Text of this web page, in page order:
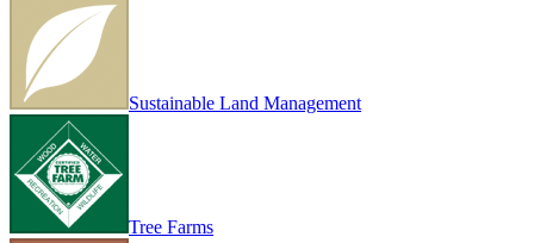
Sustainable Land Management
Tree Farms